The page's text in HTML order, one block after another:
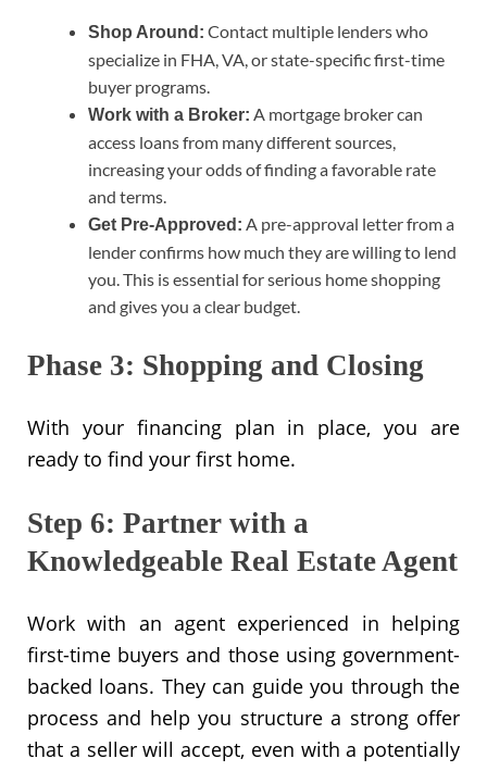
Shop Around: Contact multiple lenders who
specialize in FHA, VA, or state-specific first-time
buyer programs.
Work with a Broker: A mortgage broker can
access loans from many different sources,
increasing your odds of finding a favorable rate
and terms.
Get Pre-Approved: A pre-approval letter from a
lender confirms how much they are willing to lend
you. This is essential for serious home shopping
and gives you a clear budget.
Phase 3: Shopping and Closing
With your financing plan in place, you are
ready to find your first home.
Step 6: Partner with a
Knowledgeable Real Estate Agent
Work with an agent experienced in helping
first-time buyers and those using government-
backed loans. They can guide you through the
process and help you structure a strong offer
that a seller will accept, even with a potentially